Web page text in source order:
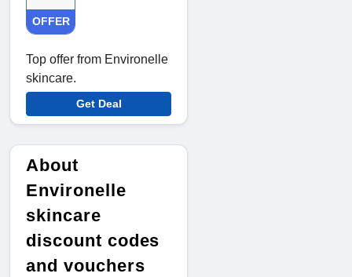
OFFER
Top offer from Environelle
skincare.
Get Deal
About
Environelle
skincare
discount codes
and vouchers